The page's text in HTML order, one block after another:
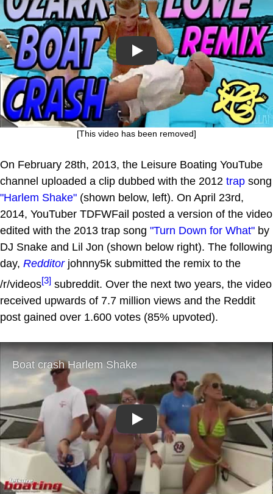
Play
[This video has been removed]
On February 28th, 2013, the Leisure Boating YouTube
channel uploaded a clip dubbed with the 2012 trap song
"Harlem Shake" (shown below, left). On April 23rd,
2014, YouTuber TDFWFail posted a version of the video
edited with the 2013 trap song "Turn Down for What" by
DJ Snake and Lil Jon (shown below right). The following
day, Redditorjohnny5k submitted the remix to the
/r/videos[3] subreddit. Over the next two years, the video
received upwards of 7.7 million views and the Reddit
post gained over 1.600 votes (85% upvoted).
Play